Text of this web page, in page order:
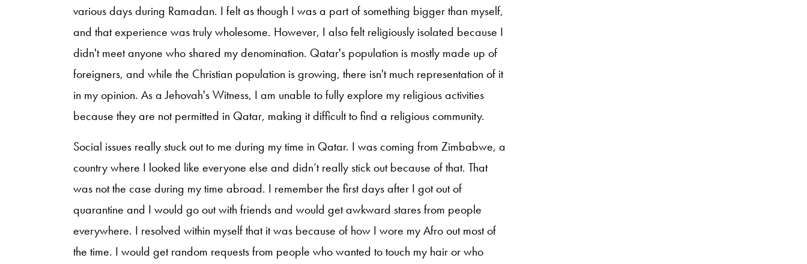
various days during Ramadan. I felt as though I was a part of something bigger than myself,
and that experience was truly wholesome. However, I also felt religiously isolated because I
didn't meet anyone who shared my denomination. Qatar's population is mostly made up of
foreigners, and while the Christian population is growing, there isn't much representation of it
in my opinion. As a Jehovah's Witness, I am unable to fully explore my religious activities
because they are not permitted in Qatar, making it difficult to find a religious community.
Social issues really stuck out to me during my time in Qatar. I was coming from Zimbabwe, a
country where I looked like everyone else and didn’t really stick out because of that. That
was not the case during my time abroad. I remember the first days after I got out of
quarantine and I would go out with friends and would get awkward stares from people
everywhere. I resolved within myself that it was because of how I wore my Afro out most of
the time. I would get random requests from people who wanted to touch my hair or who